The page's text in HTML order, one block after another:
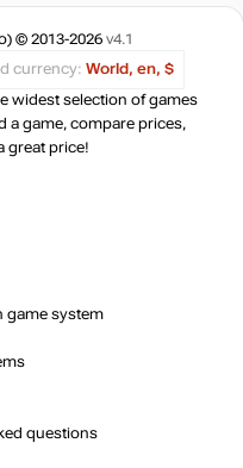
© 2013-2026 v4.1
currency: World, en, $
widest selection of games
a game, compare prices,
great price!
game system
questions